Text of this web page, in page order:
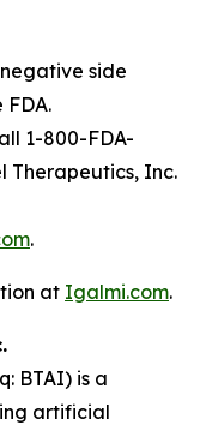
side
1-800-FDA-
Therapeutics, Inc.
.
at Igalmi.com.
BTAI) is a
artificial